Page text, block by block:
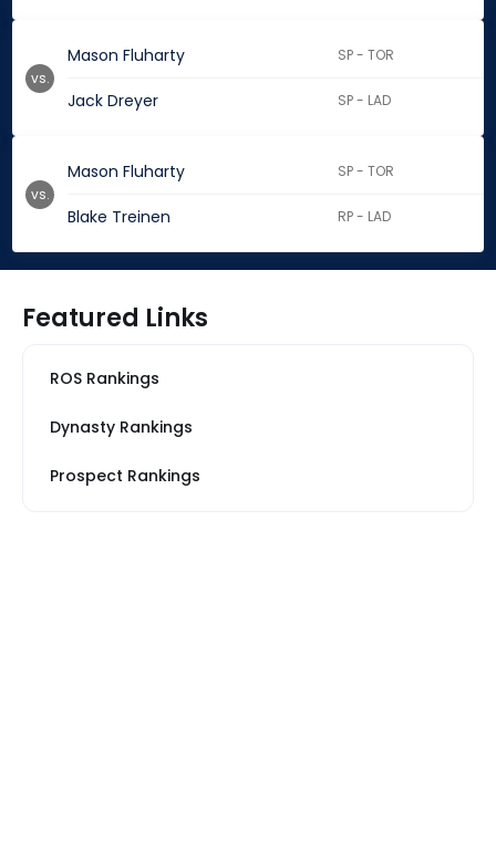
Mason Fluharty SP - TOR
Jack Dreyer SP - LAD
vs.
Mason Fluharty SP - TOR
Blake Treinen RP - LAD
vs.
Featured Links
ROS Rankings
Dynasty Rankings
Prospect Rankings